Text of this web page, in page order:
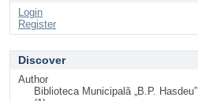
Login
Register
Discover
Author
Biblioteca Municipală „B.P. Hasdeu”